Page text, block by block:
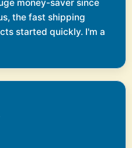
money-saver since
the fast shipping
started quickly. I'm a